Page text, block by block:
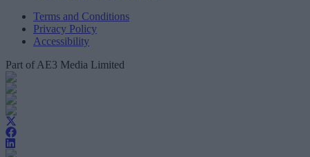
Terms and Conditions
Privacy Policy
Accessibility
Part of AE3 Media Limited